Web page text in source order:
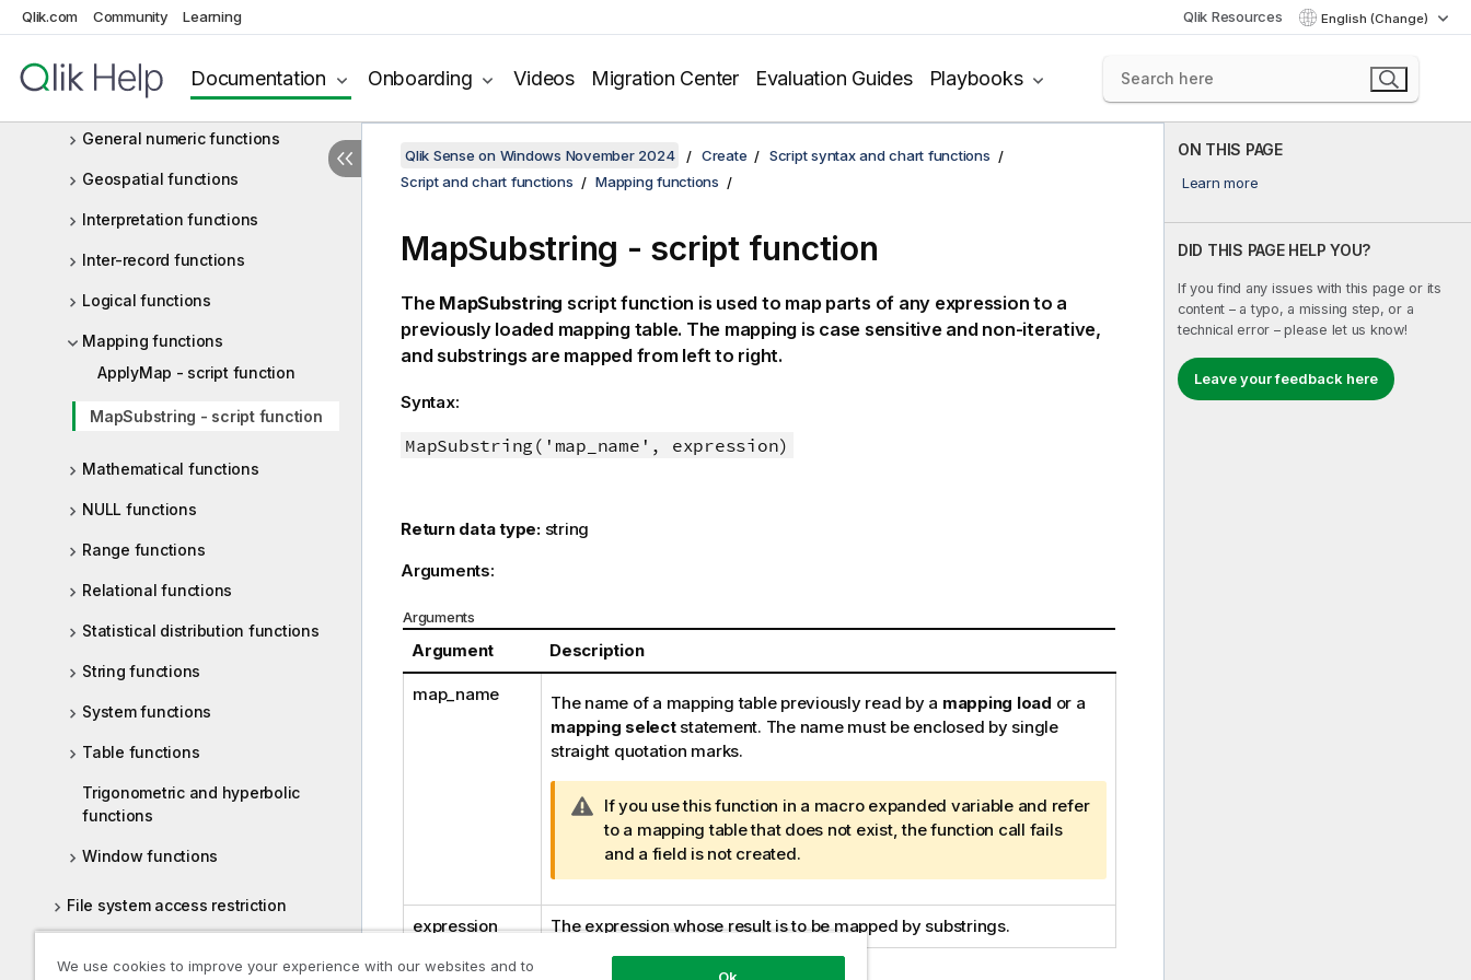
Qlik.com Community Learning Qlik Resources English (Change)
Documentation Onboarding Videos Migration Center Evaluation Guides Playbooks
File functions
Formatting functions
General numeric functions
Geospatial functions
Interpretation functions
Inter-record functions
Logical functions
Mapping functions
ApplyMap - script function
MapSubstring - script function
Mathematical functions
NULL functions
Range functions
Relational functions
Statistical distribution functions
String functions
System functions
Table functions
Trigonometric and hyperbolic
functions
Window functions
File system access restriction
ON THIS PAGE
Learn more
DID THIS PAGE HELP YOU?
If you find any issues with this page or its
content – a typo, a missing step, or a
technical error – please let us know!
Leave your feedback here
Qlik Sense on Windows November 2024 Create
Script syntax and chart functions
Script and chart functions
Mapping functions
MapSubstring - script function
The MapSubstring script function is used to map parts of any expression to a
previously loaded mapping table. The mapping is case sensitive and non-iterative,
and substrings are mapped from left to right.
Syntax:
MapSubstring('map_name', expression)
Return data type: string
Arguments:
Arguments
Argument Description
map_name The name of a mapping table previously read by a mapping load or a
mapping selectstatement. The name must be enclosed by single
straight quotation marks.
W
a
r
n
i
n
If you use this function in a macro expanded variable and refer
to a mapping table that does not exist, the function call fails
and a field is not created.
expression The expression whose result is to be mapped by substrings.
We use cookies to improve your experience with our websites and to